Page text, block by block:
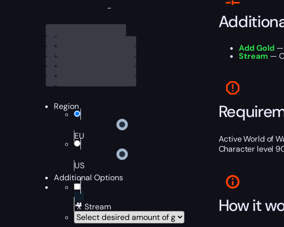
-
Region
EU
US
Additional Options
🎥 Stream
Add Gold—
Stream —
Active World of
Character level
How it